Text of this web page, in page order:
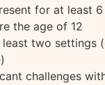
for at least
the age of 12
two settings
challenges